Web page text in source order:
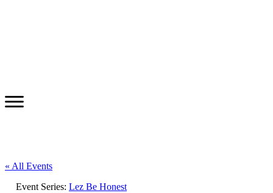
« All Events
Event Series: Lez Be Honest